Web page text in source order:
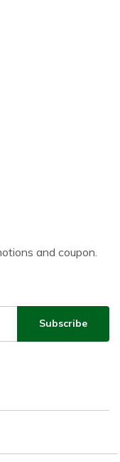
and coupon.
Subscribe